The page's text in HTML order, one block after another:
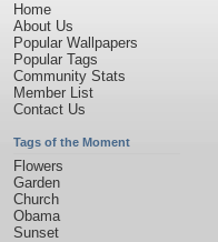
Home
About Us
Popular Wallpapers
Popular Tags
Community Stats
Member List
Contact Us
Tags of the Moment
Flowers
Garden
Church
Obama
Sunset